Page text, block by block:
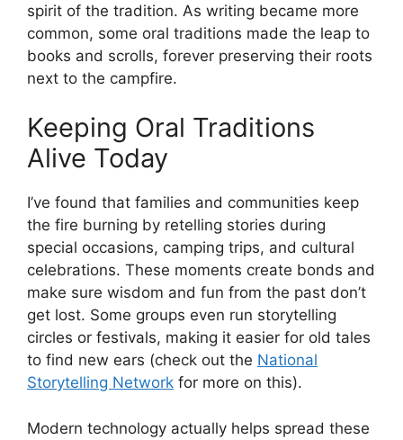
spirit of the tradition. As writing became more
common, some oral traditions made the leap to
books and scrolls, forever preserving their roots
next to the campfire.
Keeping Oral Traditions
Alive Today
I’ve found that families and communities keep
the fire burning by retelling stories during
special occasions, camping trips, and cultural
celebrations. These moments create bonds and
make sure wisdom and fun from the past don’t
get lost. Some groups even run storytelling
circles or festivals, making it easier for old tales
to find new ears (check out the National
Storytelling Network for more on this).
Modern technology actually helps spread these